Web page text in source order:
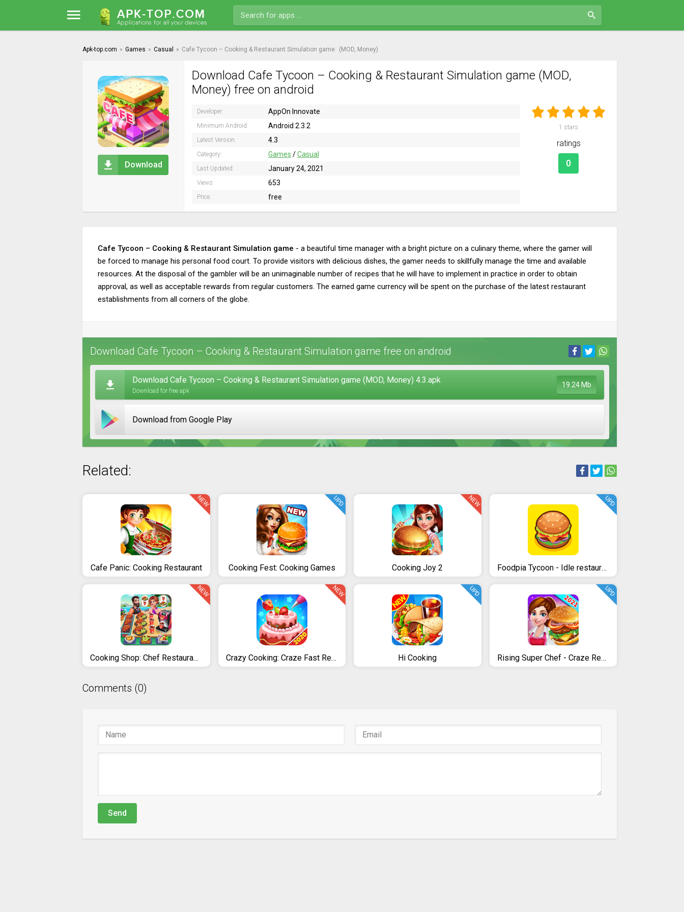
Apk-top.com » Games » Casual » Cafe Tycoon – Cooking & Restaurant Simulation game (MOD, Money)
Download
Download Cafe Tycoon – Cooking & Restaurant Simulation game (MOD,
Money) free on android
Developer: AppOn Innovate
Minimum Android: Android 2.3.2
Latest Version: 4.3
Category: Games /Casual
Last Updated: January 24, 2021
Views: 653
Price: free
1 stars
ratings
0
Cafe Tycoon – Cooking & Restaurant Simulation game - a beautiful time manager with a bright picture on a culinary theme, where the gamer will
be forced to manage his personal food court. To provide visitors with delicious dishes, the gamer needs to skillfully manage the time and available
resources. At the disposal of the gambler will be an unimaginable number of recipes that he will have to implement in practice in order to obtain
approval, as well as acceptable rewards from regular customers. The earned game currency will be spent on the purchase of the latest restaurant
establishments from all corners of the globe.
Download Cafe Tycoon – Cooking & Restaurant Simulation game free on android
Download Cafe Tycoon – Cooking & Restaurant Simulation game (MOD, Money) 4.3.apk
Download for free apk
19.24 Mb
Download from Google Play
Related:
Cafe Panic: Cooking Restaurant
NEW
Cooking Fest: Cooking Games
UPD
Cooking Joy 2
NEW
Foodpia Tycoon - Idle restaurant
UPD
Cooking Shop: Chef Restaurant Cooking Games 2020
NEW
Crazy Cooking: Craze Fast Restaurant Cooking Games
NEW
Hi Cooking
UPD
Rising Super Chef - Craze Restaurant Cooking Games
UPD
Comments (0)
Send